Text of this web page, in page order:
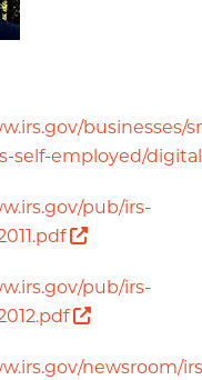
businesses/
self-employed/
pub/irs-
Opens a
pub/irs-
Opens a
newsroom/